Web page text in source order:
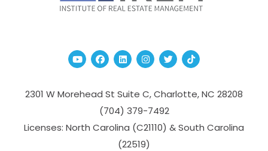
YoutubeFacebook
Linked InInstagram
TwitterTikTok
2301 W Morehead St Suite C,Charlotte,NC 28208
(704­) 379-­7492
Licenses: North Carolina (C21110) & South Carolina
(22519)